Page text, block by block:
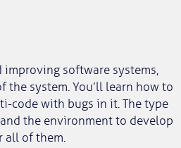
improving software systems,
system. You’ll learn how to
code with bugs in it. The type
the environment to develop
all of them.